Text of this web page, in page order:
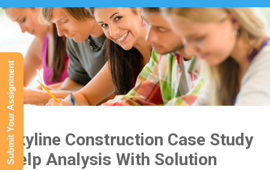
Skyline Construction Case Study
Help Analysis With Solution
Submit Your Assignment